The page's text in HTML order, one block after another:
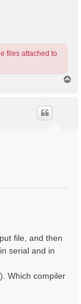
files attached to
file, and then
serial and in
Which compiler